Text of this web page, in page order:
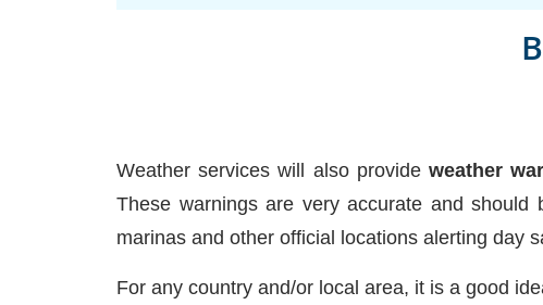
Weather services will also provideweather
These warnings are very accurate and
marinas and other official locations alerting day
For any country and/or local area, it is a good